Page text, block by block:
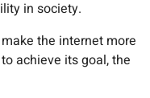
in society.
the internet more
achieve its goal, the